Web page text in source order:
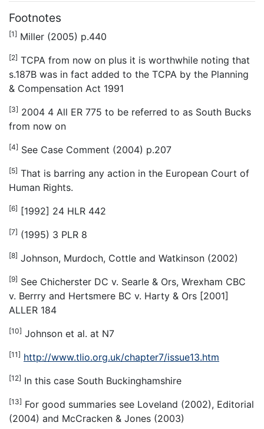
Footnotes
[1] Miller (2005) p.440
[2] TCPA from now on plus it is worthwhile noting that
s.187B was in fact added to the TCPA by the Planning
& Compensation Act 1991
[3] 2004 4 All ER 775 to be referred to as South Bucks
from now on
[4] See Case Comment (2004) p.207
[5] That is barring any action in the European Court of
Human Rights.
[6] [1992] 24 HLR 442
[7] (1995) 3 PLR 8
[8] Johnson, Murdoch, Cottle and Watkinson (2002)
[9] See Chicherster DC v. Searle & Ors, Wrexham CBC
v. Berrry and Hertsmere BC v. Harty & Ors [2001]
ALLER 184
[10] Johnson et al. at N7
[11] http://www.tlio.org.uk/chapter7/issue13.htm
[12] In this case South Buckinghamshire
[13] For good summaries see Loveland (2002), Editorial
(2004) and McCracken & Jones (2003)